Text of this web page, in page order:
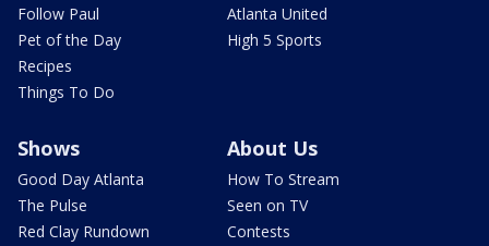
Follow Paul
Pet of the Day
Recipes
Things To Do
Atlanta United
High 5 Sports
Shows
Good Day Atlanta
The Pulse
Red Clay Rundown
About Us
How To Stream
Seen on TV
Contests